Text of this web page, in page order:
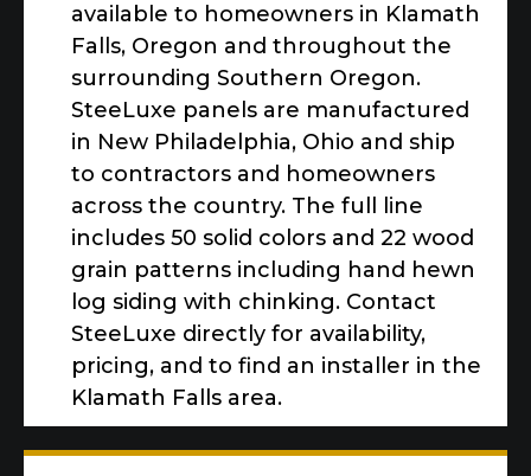
available to homeowners in Klamath
Falls, Oregon and throughout the
surrounding Southern Oregon.
SteeLuxe panels are manufactured
in New Philadelphia, Ohio and ship
to contractors and homeowners
across the country. The full line
includes 50 solid colors and 22 wood
grain patterns including hand hewn
log siding with chinking. Contact
SteeLuxe directly for availability,
pricing, and to find an installer in the
Klamath Falls area.